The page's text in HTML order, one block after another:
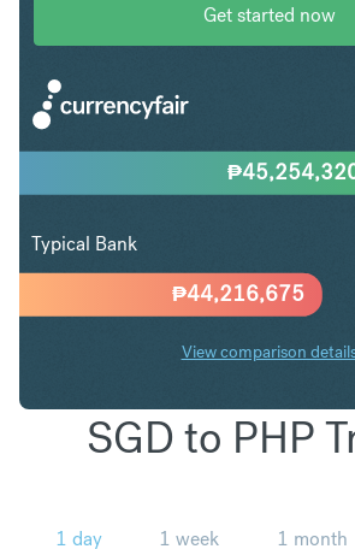
Get started now
₱44,216,675
₱
Typical Bank
View comparison
SGD to PHP
1 day 1 week 1 month